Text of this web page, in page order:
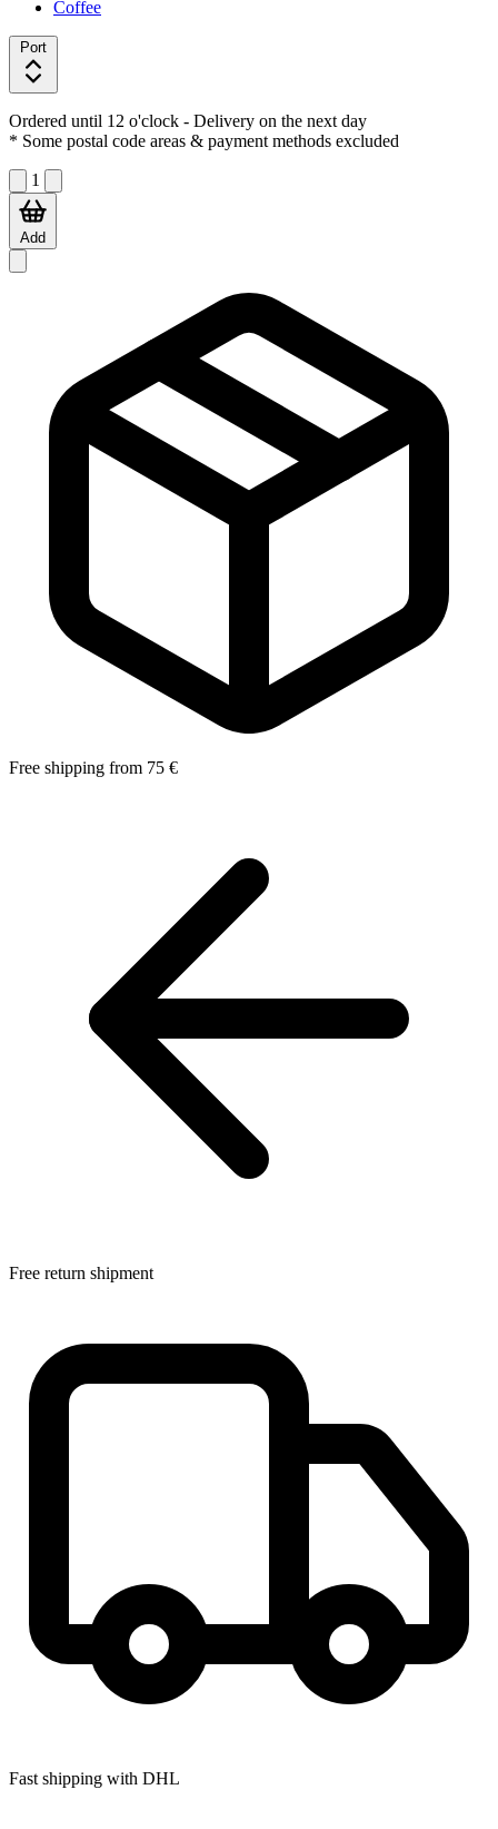
Coffee
Port
Ordered until 12 o'clock - Delivery on the next day
* Some postal code areas & payment methods excluded
1
Add
Free shipping from 75 €
Free return shipment
Fast shipping with DHL